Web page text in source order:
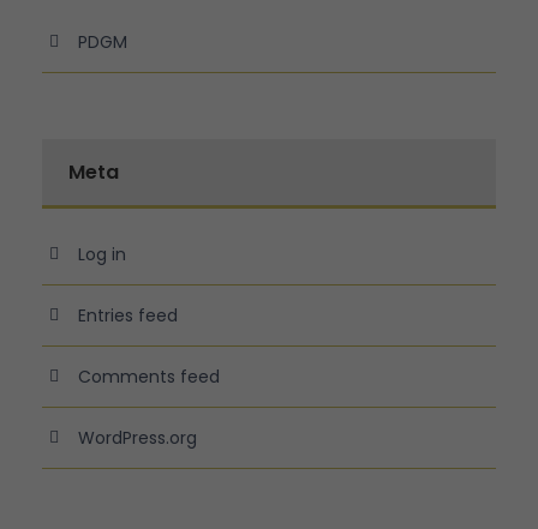
PDGM
Meta
Log in
Entries feed
Comments feed
WordPress.org